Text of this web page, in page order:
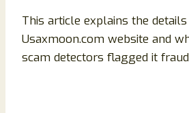
This article explains the
Usaxmoon.com website and
scam detectors flagged it